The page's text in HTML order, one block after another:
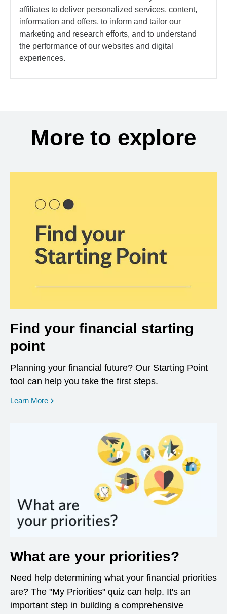
affiliates to deliver personalized services, content,
information and offers, to inform and tailor our
marketing and research efforts, and to understand
the performance of our websites and digital
experiences.
More to explore
Find your financial starting
point
Planning your financial future? Our Starting Point
tool can help you take the first steps.
Learn More opens in a new window
What are your priorities?
Need help determining what your financial priorities
are? The "My Priorities" quiz can help. It's an
important step in building a comprehensive